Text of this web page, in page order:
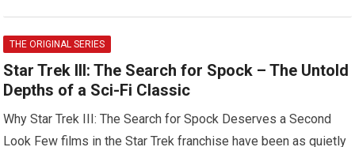
THE ORIGINAL SERIES
Star Trek III: The Search for Spock – The Untold
Depths of a Sci-Fi Classic
Why Star Trek III: The Search for Spock Deserves a Second
Look Few films in the Star Trek franchise have been as quietly